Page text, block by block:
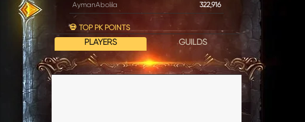
AymanAbolila 322,916
💀 TOP PK POINTS
Horny 17,614
DrBig 2,117
PLAYERS GUILDS